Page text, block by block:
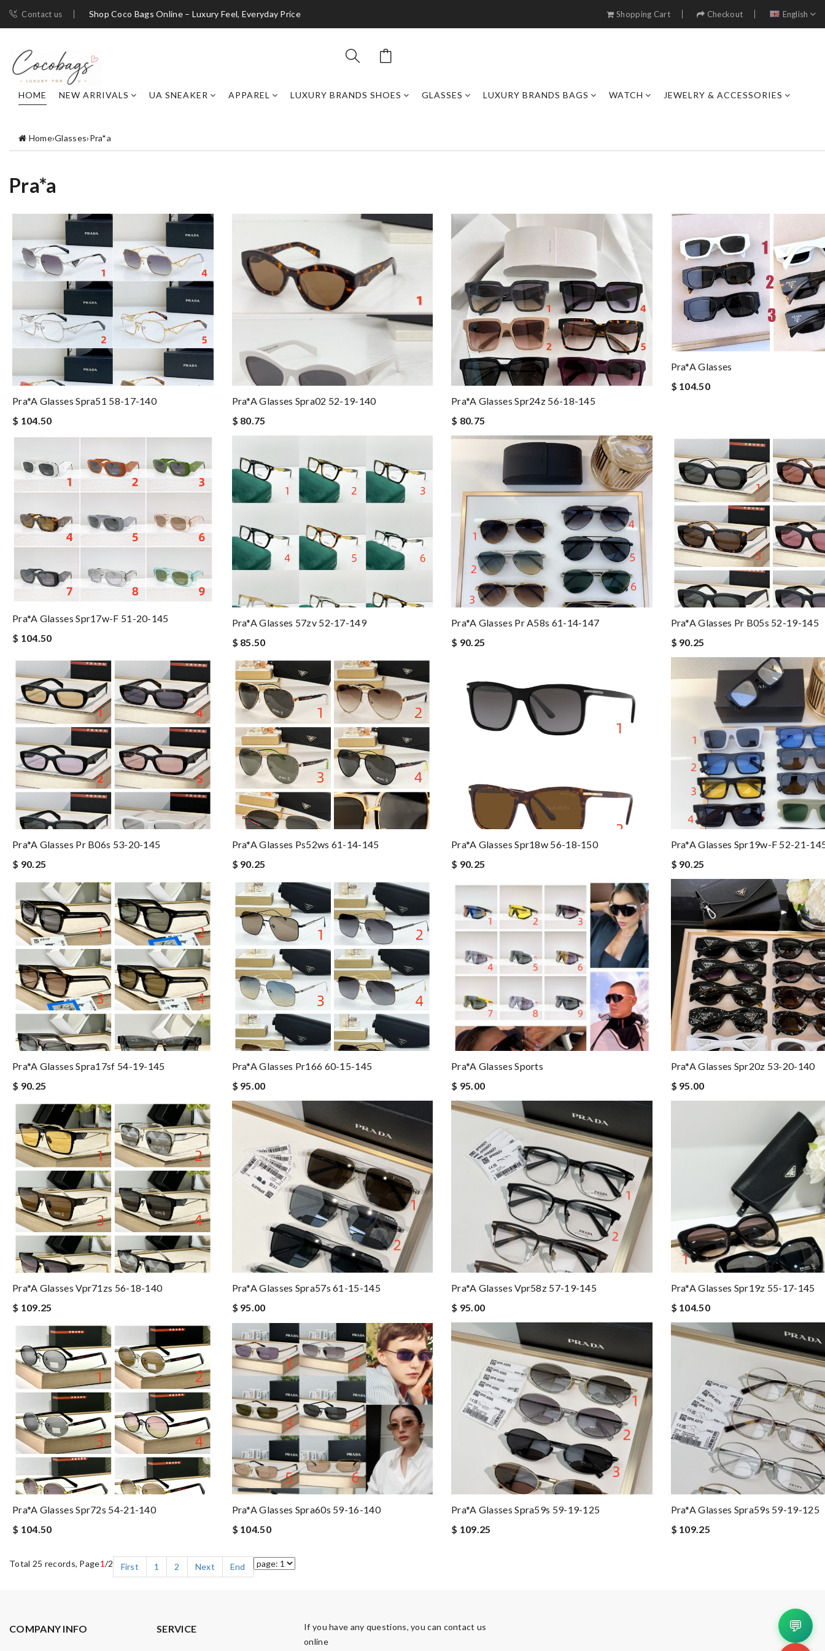
Contact us Shop Coco Bags Online – Luxury Feel, Everyday Price Shopping Cart Checkout English
HOME NEW ARRIVALS UA SNEAKER APPAREL LUXURY BRANDS SHOES GLASSES LUXURY BRANDS BAGS WATCH JEWELRY & ACCESSORIES
Home›Glasses›Pra*a
Pra*a
Pra*a Glasses Spra51 58-17-140
$ 104.50
Pra*a Glasses Spra02 52-19-140
$ 80.75
Pra*a Glasses Spr24z 56-18-145
$ 80.75
Pra*a Glasses
$ 104.50
Pra*a Glasses Spr17w-F 51-20-145
$ 104.50
Pra*a Glasses 57zv 52-17-149
$ 85.50
Pra*a Glasses Pr A58s 61-14-147
$ 90.25
Pra*a Glasses Pr B05s 52-19-145
$ 90.25
Pra*a Glasses Pr B06s 53-20-145
$ 90.25
Pra*a Glasses Ps52ws 61-14-145
$ 90.25
Pra*a Glasses Spr18w 56-18-150
$ 90.25
Pra*a Glasses Spr19w-F 52-21-
$ 90.25
Pra*a Glasses Spra17sf 54-19-145
$ 90.25
Pra*a Glasses Pr166 60-15-145
$ 95.00
Pra*a Glasses Sports
$ 95.00
Pra*a Glasses Spr20z 53-20-140
$ 95.00
Pra*a Glasses Vpr71zs 56-18-140
$ 109.25
Pra*a Glasses Spra57s 61-15-145
$ 95.00
Pra*a Glasses Vpr58z 57-19-145
$ 95.00
Pra*a Glasses Spr19z 55-17-145
$ 104.50
Pra*a Glasses Spr72s 54-21-140
$ 104.50
Pra*a Glasses Spra60s 59-16-140
$ 104.50
Pra*a Glasses Spra59s 59-19-125
$ 109.25
Pra*a Glasses Spra59s 59-19-125
$ 109.25
Total 25 records, Page1/2 First 1 2 Next End
COMPANY INFO SERVICE
If you have any questions, you can contact us
online
💬